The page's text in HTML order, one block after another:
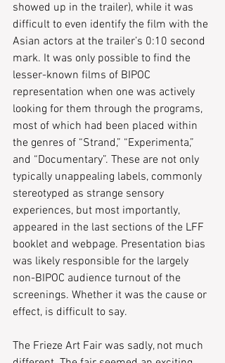
showed up in the trailer), while it was
difficult to even identify the film with the
Asian actors at the trailer’s 0:10 second
mark. It was only possible to find the
lesser-known films of BIPOC
representation when one was actively
looking for them through the programs,
most of which had been placed within
the genres of “Strand,” “Experimenta,”
and “Documentary”. These are not only
typically unappealing labels, commonly
stereotyped as strange sensory
experiences, but most importantly,
appeared in the last sections of the LFF
booklet and webpage. Presentation bias
was likely responsible for the largely
non-BIPOC audience turnout of the
screenings. Whether it was the cause or
effect, is difficult to say.
The Frieze Art Fair was sadly, not much